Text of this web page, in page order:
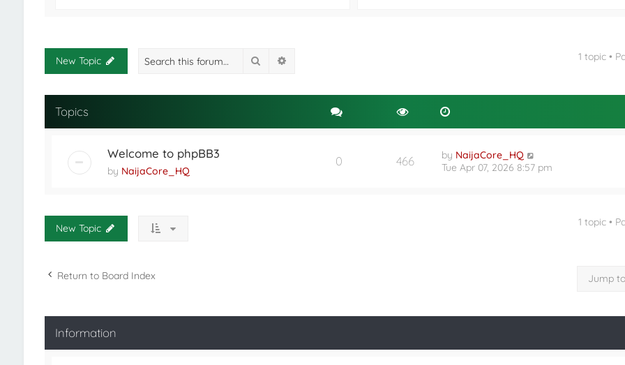
New Topic Search 1 topic •
Topics
Welcome to phpBB3
by NaijaCore_HQ
0 466 by NaijaCore_HQ
Tue Apr 07, 2026 8:57 pm
New Topic 1 topic •
Return to Board Index Jump
Information